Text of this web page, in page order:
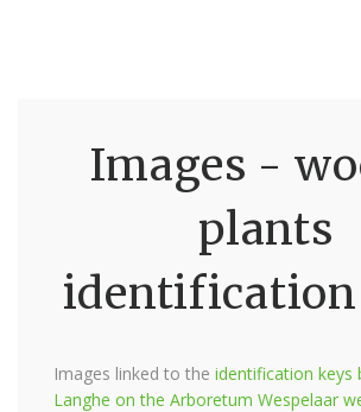
Images -
plants
identification
Images linked to the identification keys
Langhe on the Arboretum Wespelaar